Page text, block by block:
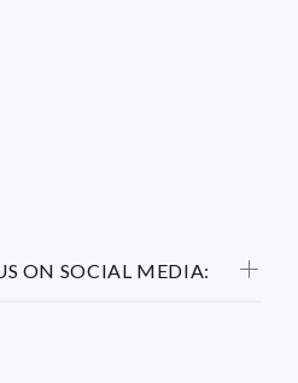
ON SOCIAL MEDIA: